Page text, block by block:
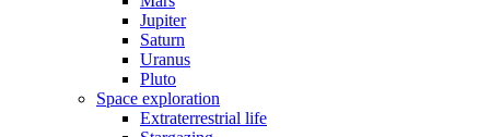
Jupiter
Saturn
Uranus
Pluto
Space exploration
Extraterrestrial life